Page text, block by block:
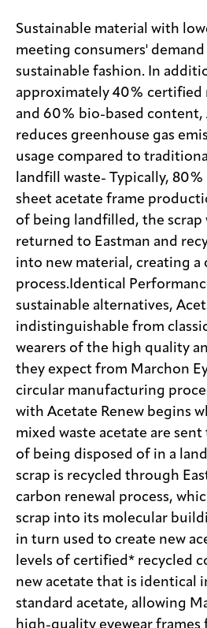
Sustainable material with
meeting consumers'
sustainable fashion. In
approximately 40% certified
and 60% bio-based content,
reduces greenhouse gas
usage compared to
landfill waste- Typically,
sheet acetate frame
of being landfilled, the scrap
returned to Eastman and
into new material, creating
process.Identical
sustainable alternatives,
indistinguishable from
wearers of the high quality
they expect from Marchon
circular manufacturing
with Acetate Renew begins
mixed waste acetate are sent
of being disposed of in a
scrap is recycled through
carbon renewal process,
scrap into its molecular
in turn used to create new
levels of certified* recycled
new acetate that is identical
standard acetate, allowing
high-quality eyewear